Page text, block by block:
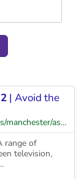
| Avoid the
https://www.holidayextras.com/airport-lounges/manchester/aspire-terminal-2.html
range of
television,